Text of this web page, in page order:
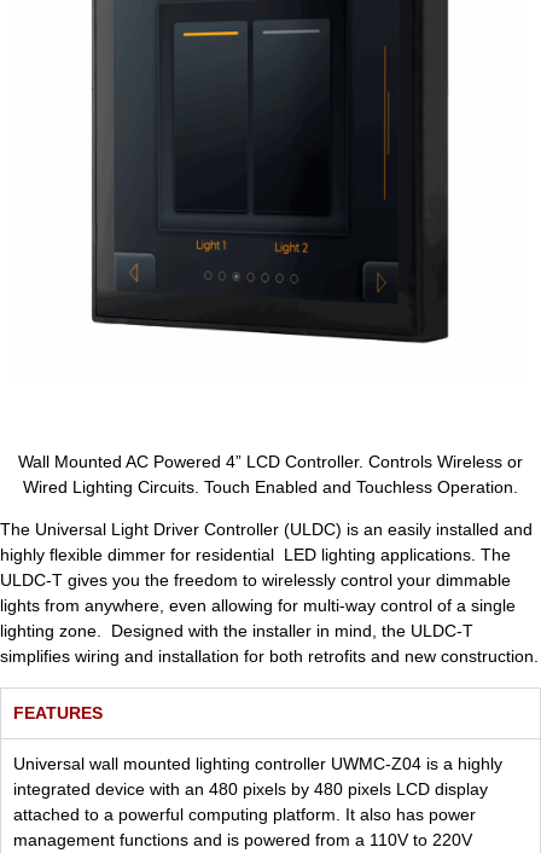
Wall Mounted AC Powered 4” LCD Controller. Controls Wireless or
Wired Lighting Circuits. Touch Enabled and Touchless Operation.
The Universal Light Driver Controller (ULDC) is an easily installed and
highly flexible dimmer for residential LED lighting applications. The
ULDC-T gives you the freedom to wirelessly control your dimmable
lights from anywhere, even allowing for multi-way control of a single
lighting zone. Designed with the installer in mind, the ULDC-T
simplifies wiring and installation for both retrofits and new construction.
FEATURES
Universal wall mounted lighting controller UWMC-Z04 is a highly
integrated device with an 480 pixels by 480 pixels LCD display
attached to a powerful computing platform. It also has power
management functions and is powered from a 110V to 220V